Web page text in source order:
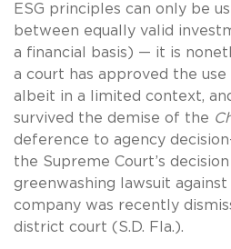
ESG principles can only be
between equally valid
a financial basis) — it is
a court has approved the use
albeit in a limited context,
survived the demise of the
deference to agency
the Supreme Court’s
greenwashing lawsuit against
company was recently
district court (S.D. Fla.).